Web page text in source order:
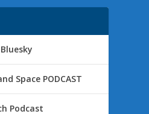
Space PODCAST
Podcast